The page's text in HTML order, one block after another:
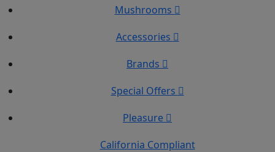
Mushrooms
Accessories
Brands
Special Offers
Pleasure
California Compliant